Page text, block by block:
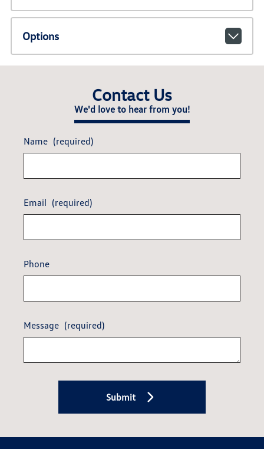
Options
Contact Us
We'd love to hear from you!
Name (required)
Email (required)
Phone
Message (required)
Submit